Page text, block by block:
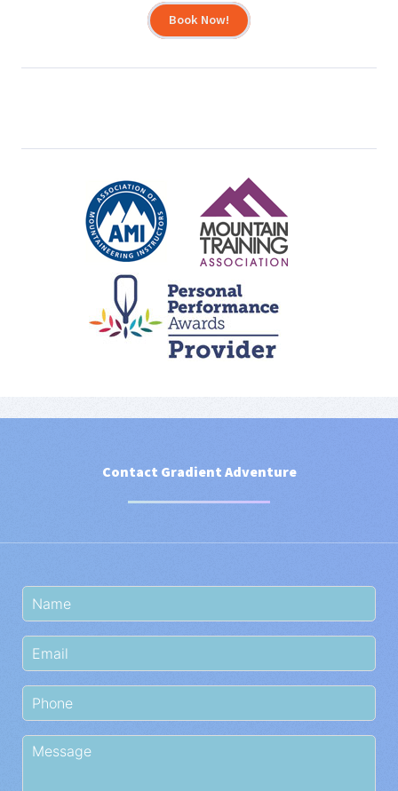
Book Now!
Contact Gradient Adventure